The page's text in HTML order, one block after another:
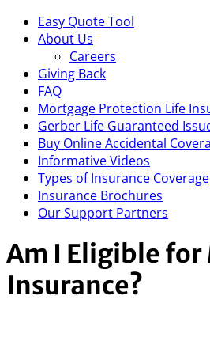
Easy Quote Tool
About Us
Careers
Giving Back
FAQ
Mortgage Protection Life
Gerber Life Guaranteed
Buy Online Accidental
Informative Videos
Types of Insurance Coverage
Insurance Brochures
Our Support Partners
Am I Eligible for
Insurance?